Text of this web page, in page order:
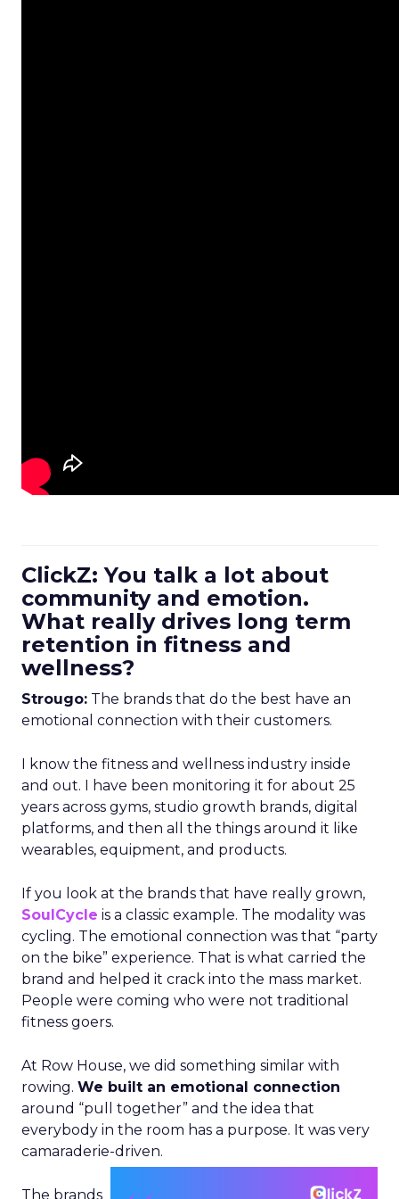
ClickZ: You talk a lot about
community and emotion.
What really drives long term
retention in fitness and
wellness?
Strougo: The brands that do the best have an
emotional connection with their customers.
I know the fitness and wellness industry inside
and out. I have been monitoring it for about 25
years across gyms, studio growth brands, digital
platforms, and then all the things around it like
wearables, equipment, and products.
If you look at the brands that have really grown,
SoulCycle is a classic example. The modality was
cycling. The emotional connection was that “party
on the bike” experience. That is what carried the
brand and helped it crack into the mass market.
People were coming who were not traditional
fitness goers.
At Row House, we did something similar with
rowing. We built an emotional connection
around “pull together” and the idea that
everybody in the room has a purpose. It was very
camaraderie-driven.
The brands